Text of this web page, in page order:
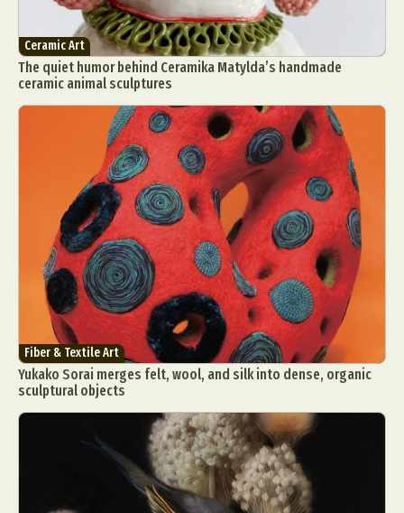
Ceramic Art
The quiet humor behind Ceramika Matylda’s handmade
ceramic animal sculptures
Fiber & Textile Art
Yukako Sorai merges felt, wool, and silk into dense, organic
sculptural objects